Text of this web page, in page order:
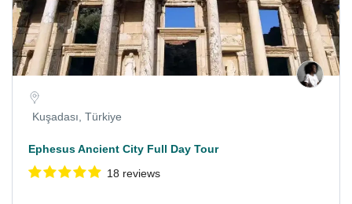
Kuşadası, Türkiye
Ephesus Ancient City Full Day Tour
18 reviews